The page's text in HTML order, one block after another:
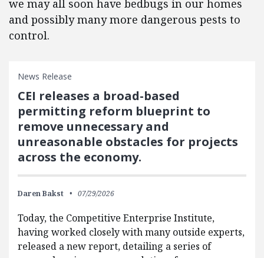
we may all soon have bedbugs in our homes
and possibly many more dangerous pests to
control.
News Release
CEI releases a broad-based
permitting reform blueprint to
remove unnecessary and
unreasonable obstacles for projects
across the economy.
Daren Bakst 07/29/2026
Today, the Competitive Enterprise Institute,
having worked closely with many outside experts,
released a new report, detailing a series of